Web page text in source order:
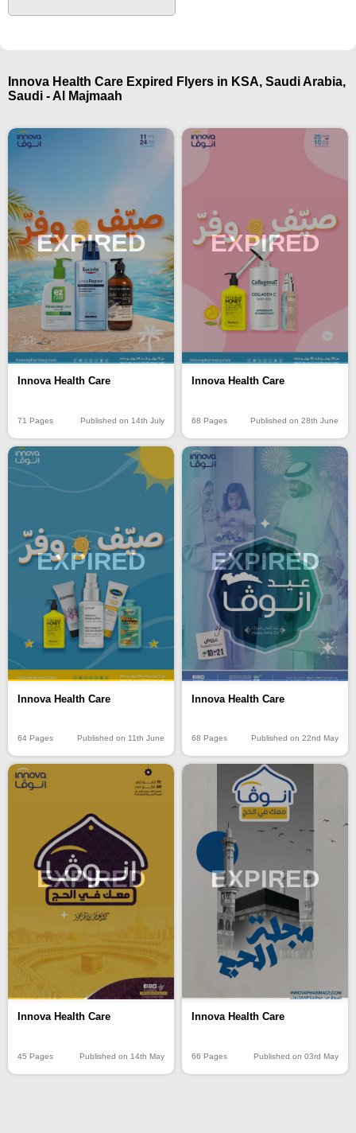
Innova Health Care Expired Flyers in KSA, Saudi Arabia,
Saudi - Al Majmaah
EXPIRED
Innova Health Care
71 Pages Published on 14th July
EXPIRED
Innova Health Care
68 Pages Published on 28th June
EXPIRED
Innova Health Care
64 Pages Published on 11th June
EXPIRED
Innova Health Care
68 Pages Published on 22nd May
EXPIRED
Innova Health Care
45 Pages Published on 14th May
EXPIRED
Innova Health Care
66 Pages Published on 03rd May